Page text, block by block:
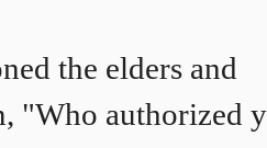
the elders and
"Who authorized